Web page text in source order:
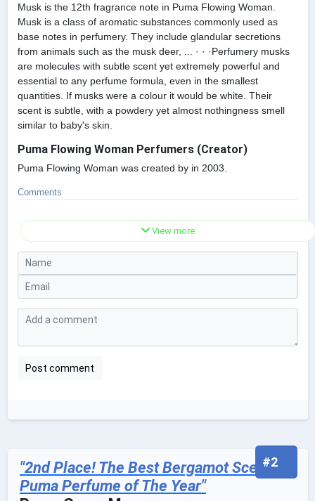
Musk is the 12th fragrance note in Puma Flowing Woman.
Musk is a class of aromatic substances commonly used as
base notes in perfumery. They include glandular secretions
from animals such as the musk deer, ... · · ·Perfumery musks
are molecules with subtle scent yet extremely powerful and
essential to any perfume formula, even in the smallest
quantities. If musks were a colour it would be white. Their
scent is subtle, with a powdery yet almost nothingness smell
similar to baby's skin.
Puma Flowing Woman Perfumers (Creator)
Puma Flowing Woman was created by in 2003.
Comments
View more
#2
"2nd Place! The Best Bergamot Scented
Puma Perfume of The Year"